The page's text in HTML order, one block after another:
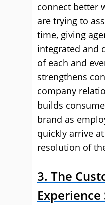
connect better
are trying to
time, giving
integrated and
of each and
strengthens
company
builds
brand as
quickly arrive
resolution of
3. The